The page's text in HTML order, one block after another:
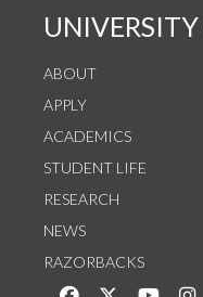
ABOUT
APPLY
ACADEMICS
STUDENT LIFE
RESEARCH
NEWS
RAZORBACKS